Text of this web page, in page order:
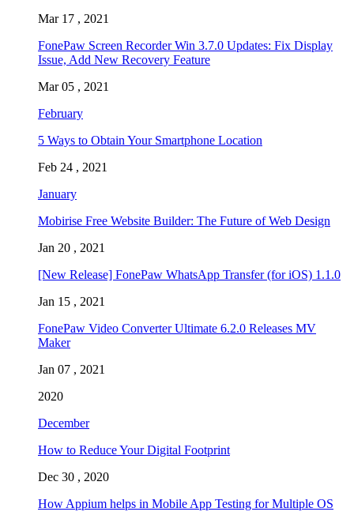
Mar 17 , 2021
FonePaw Screen Recorder Win 3.7.0 Updates: Fix Display
Issue, Add New Recovery Feature
Mar 05 , 2021
February
5 Ways to Obtain Your Smartphone Location
Feb 24 , 2021
January
Mobirise Free Website Builder: The Future of Web Design
Jan 20 , 2021
[New Release] FonePaw WhatsApp Transfer (for iOS) 1.1.0
Jan 15 , 2021
FonePaw Video Converter Ultimate 6.2.0 Releases MV
Maker
Jan 07 , 2021
2020
December
How to Reduce Your Digital Footprint
Dec 30 , 2020
How Appium helps in Mobile App Testing for Multiple OS